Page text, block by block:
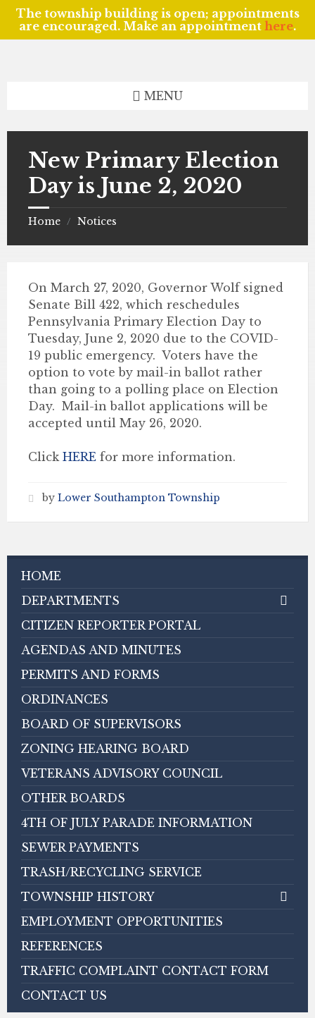
The township building is open; appointments
are encouraged. Make an appointment here.
MENU
New Primary Election
Day is June 2, 2020
Home / Notices
On March 27, 2020, Governor Wolf signed
Senate Bill 422, which reschedules
Pennsylvania Primary Election Day to
Tuesday, June 2, 2020 due to the COVID-
19 public emergency. Voters have the
option to vote by mail-in ballot rather
than going to a polling place on Election
Day. Mail-in ballot applications will be
accepted until May 26, 2020.
Click HERE for more information.
by Lower Southampton Township
HOME
DEPARTMENTS
CITIZEN REPORTER PORTAL
AGENDAS AND MINUTES
PERMITS AND FORMS
ORDINANCES
BOARD OF SUPERVISORS
ZONING HEARING BOARD
VETERANS ADVISORY COUNCIL
OTHER BOARDS
4TH OF JULY PARADE INFORMATION
SEWER PAYMENTS
TRASH/RECYCLING SERVICE
TOWNSHIP HISTORY
EMPLOYMENT OPPORTUNITIES
REFERENCES
TRAFFIC COMPLAINT CONTACT FORM
CONTACT US